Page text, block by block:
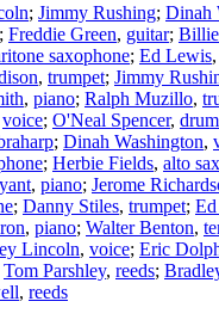
; Jimmy Rushing; Dinah
; Freddie Green, guitar;
saxophone; Ed Lewis,
, trumpet; Jimmy
, piano; Ralph Muzillo,
voice; O'Neal Spencer,
; Dinah Washington,
; Herbie Fields, alto
, piano; Jerome
; Danny Stiles, trumpet; Ed
, piano; Walter Benton,
Lincoln, voice; Eric
Tom Parshley, reeds;
, reeds